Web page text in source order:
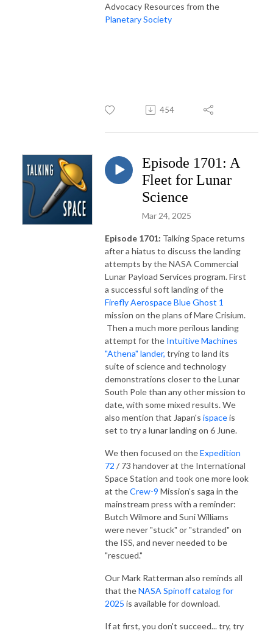
Advocacy Resources from the
Planetary Society
454
Episode 1701: A
Fleet for Lunar
Science
Mar 24, 2025
Episode 1701: Talking Space returns
after a hiatus to discuss the landing
attempts by the NASA Commercial
Lunar Payload Services program. First
a successful soft landing of the
Firefly Aerospace Blue Ghost 1
mission on the plans of Mare Crisium.
Then a much more perilous landing
attempt for the Intuitive Machines
"Athena" lander, trying to land its
suite of science and technology
demonstrations closer to the Lunar
South Pole than any other mission to
date, with some mixed results. We
also mention that Japan's ispaceis
set to try a lunar landing on 6 June.
We then focused on theExpedition
72 / 73 handover at the International
Space Station and took one more look
at theCrew-9 Mission's saga in the
mainstream press with a reminder:
Butch Wilmore and Suni Williams
were never "stuck" or "stranded" on
the ISS, and never needed to be
"rescued."
Our Mark Ratterman also reminds all
that theNASA Spinoff catalog for
2025 is available for download.
If at first, you don't succeed... try, try